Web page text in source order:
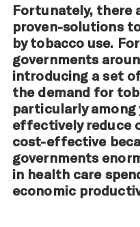
Fortunately, there
proven-solutions
by tobacco use.
governments
introducing a set
the demand for
particularly among
effectively reduce
cost-effective
governments
in health care
economic